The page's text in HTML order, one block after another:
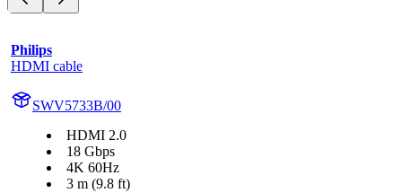
Philips
HDMI cable
SWV5733B/00
HDMI 2.0
18 Gbps
4K 60Hz
3 m (9.8 ft)